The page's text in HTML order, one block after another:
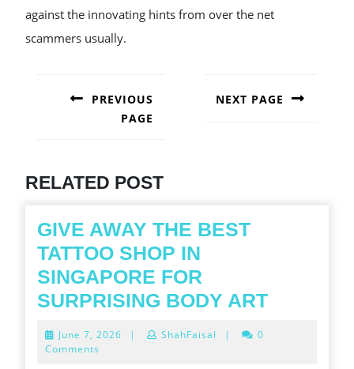
against the innovating hints from over the net
scammers usually.
NAVIGATION
PREVIOUS
PAGE
NEXT PAGE
RELATED POST
GIVE AWAY THE BEST
TATTOO SHOP IN
SINGAPORE FOR
SURPRISING BODY ARTGIVE
June 7, 2026 June
| ShahFaisal |
0
Comments